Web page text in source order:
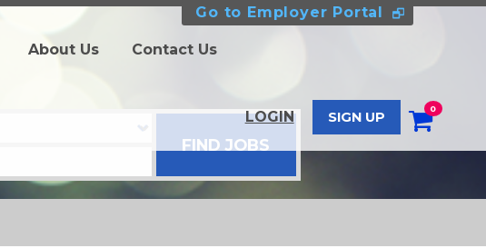
Go to Employer Portal
About Us Contact Us
LOGIN SIGN UP
0